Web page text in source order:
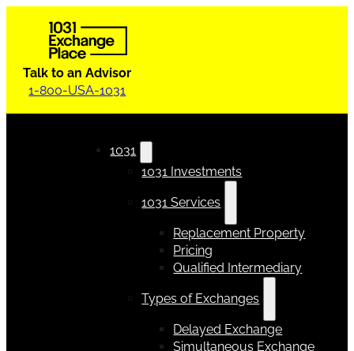
Talk to an Advisor
1-800-USA-1031
1031
1031 Investments
1031 Services
Replacement Property
Pricing
Qualified Intermediary
Types of Exchanges
Delayed Exchange
Simultaneous Exchange